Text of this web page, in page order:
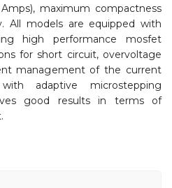
maximum compactness
All models are equipped with
high performance mosfet
for short circuit, overvoltage
management of the current
adaptive microstepping
good results in terms of